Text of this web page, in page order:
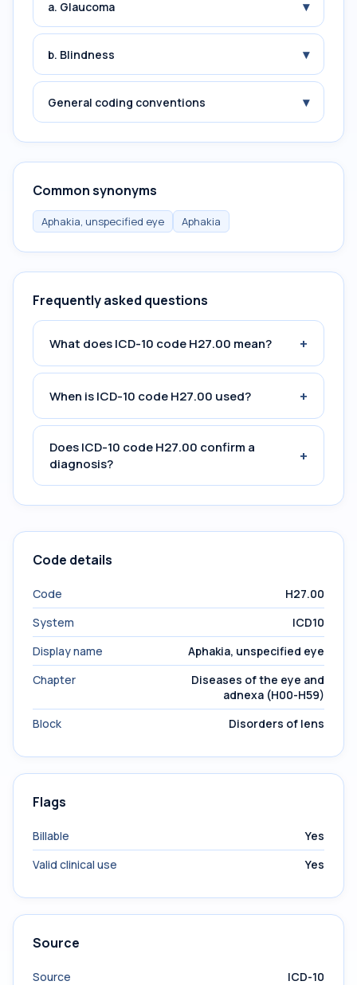
a. Glaucoma ▾
b. Blindness ▾
General coding conventions ▾
Common synonyms
Aphakia, unspecified eye Aphakia
Frequently asked questions
What does ICD-10 code H27.00 mean? +
When is ICD-10 code H27.00 used? +
Does ICD-10 code H27.00 confirm a
diagnosis?
+
Code details
Code
H27.00
System
ICD10
Display name
Aphakia, unspecified eye
Chapter
Diseases of the eye and
adnexa (H00-H59)
Block
Disorders of lens
Flags
Billable
Yes
Valid clinical use
Yes
Source
Source
ICD-10